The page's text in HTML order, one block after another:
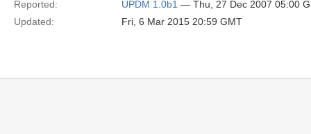
Reported:
UPDM 1.0b1 — Thu, 27 Dec 2007 05:00
Updated:
Fri, 6 Mar 2015 20:59 GMT